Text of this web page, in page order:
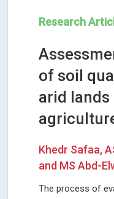
Research
of soil
arid
Khedr Safaa,
and MS Abd-
The process of